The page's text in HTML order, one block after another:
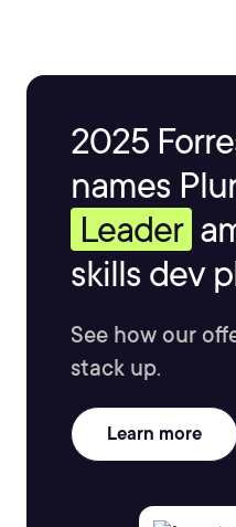
2025
names
Leader
skills dev
See how our
stack up.
Learn more